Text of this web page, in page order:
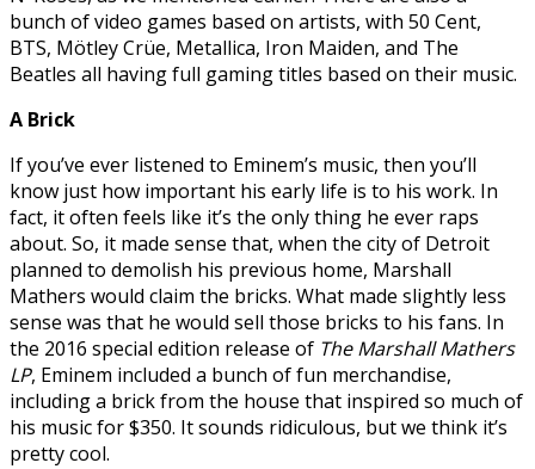
bunch of video games based on artists, with 50 Cent,
BTS, Mötley Crüe, Metallica, Iron Maiden, and The
Beatles all having full gaming titles based on their music.
A Brick
If you’ve ever listened to Eminem’s music, then you’ll
know just how important his early life is to his work. In
fact, it often feels like it’s the only thing he ever raps
about. So, it made sense that, when the city of Detroit
planned to demolish his previous home, Marshall
Mathers would claim the bricks. What made slightly less
sense was that he would sell those bricks to his fans. In
the 2016 special edition release of The Marshall Mathers
LP, Eminem included a bunch of fun merchandise,
including a brick from the house that inspired so much of
his music for $350. It sounds ridiculous, but we think it’s
pretty cool.